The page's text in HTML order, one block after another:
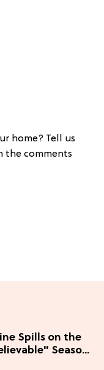
home? Tell us
the comments
Spills on the
Season
(Exclusive)